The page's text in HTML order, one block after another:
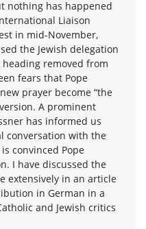
nothing has happened
Liaison
in mid-November,
the Jewish delegation
removed from
fears that Pope
prayer become “the
A prominent
has informed us
conversation with the
convinced Pope
I have discussed the
extensively in an article
in German in a
and Jewish critics